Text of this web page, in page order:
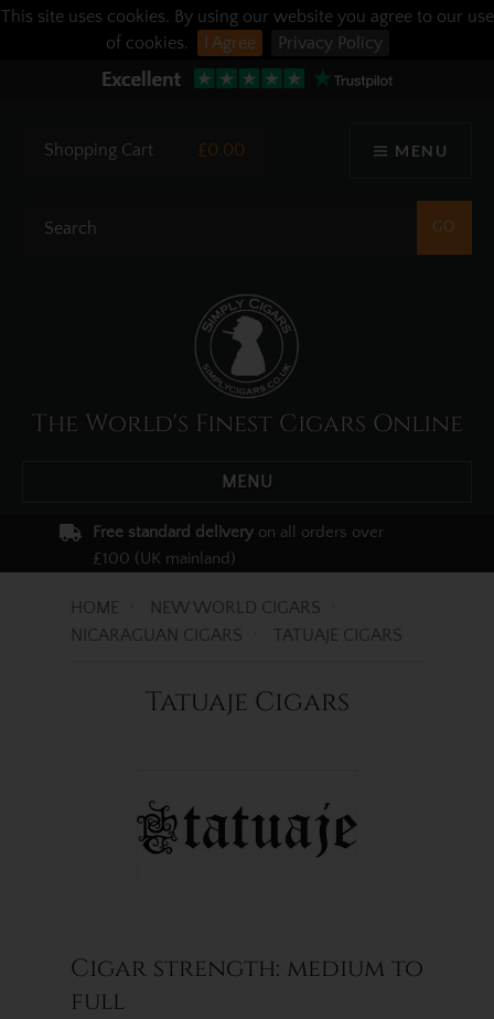
This site uses cookies. By using our website you agree to our use
of cookies.
I Agree Privacy Policy
MENU
Shopping Cart £0.00
The World's Finest Cigars Online
MENU
Free standard delivery on all orders over
£100 (UK mainland)
HOME
NEW WORLD CIGARS
NICARAGUAN CIGARS
TATUAJE CIGARS
Tatuaje Cigars
Cigar strength: medium to
full